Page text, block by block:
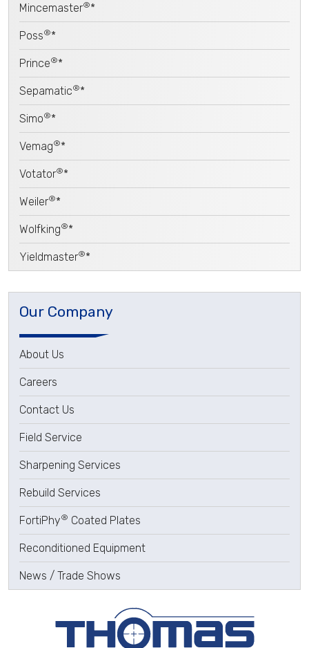
Mincemaster®*
Poss®*
Prince®*
Sepamatic®*
Simo®*
Vemag®*
Votator®*
Weiler®*
Wolfking®*
Yieldmaster®*
Our Company
About Us
Careers
Contact Us
Field Service
Sharpening Services
Rebuild Services
FortiPhy® Coated Plates
Reconditioned Equipment
News / Trade Shows